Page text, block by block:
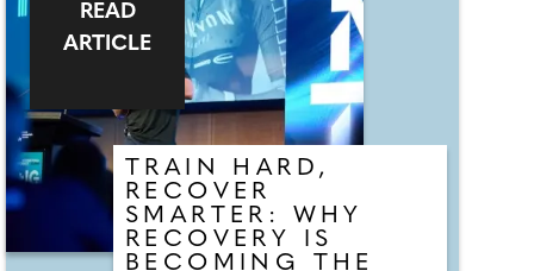
TRAIN HARD,
RECOVER
SMARTER: WHY
RECOVERY IS
BECOMING THE
READ
ARTICLE